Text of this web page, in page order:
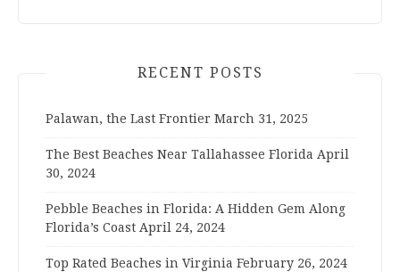
RECENT POSTS
Palawan, the Last Frontier March 31, 2025
The Best Beaches Near Tallahassee Florida April
30, 2024
Pebble Beaches in Florida: A Hidden Gem Along
Florida’s Coast April 24, 2024
Top Rated Beaches in Virginia February 26, 2024